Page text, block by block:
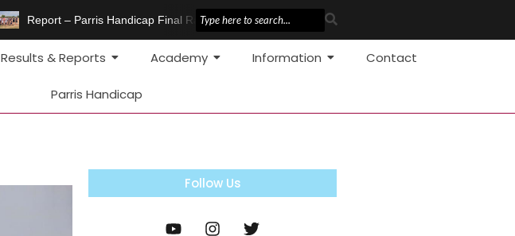
Report – Parris Handicap Final Race Pole Vault Development
Results & Reports Academy Information Contact
Parris Handicap
Follow Us